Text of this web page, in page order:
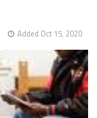
Added Oct 15, 2020